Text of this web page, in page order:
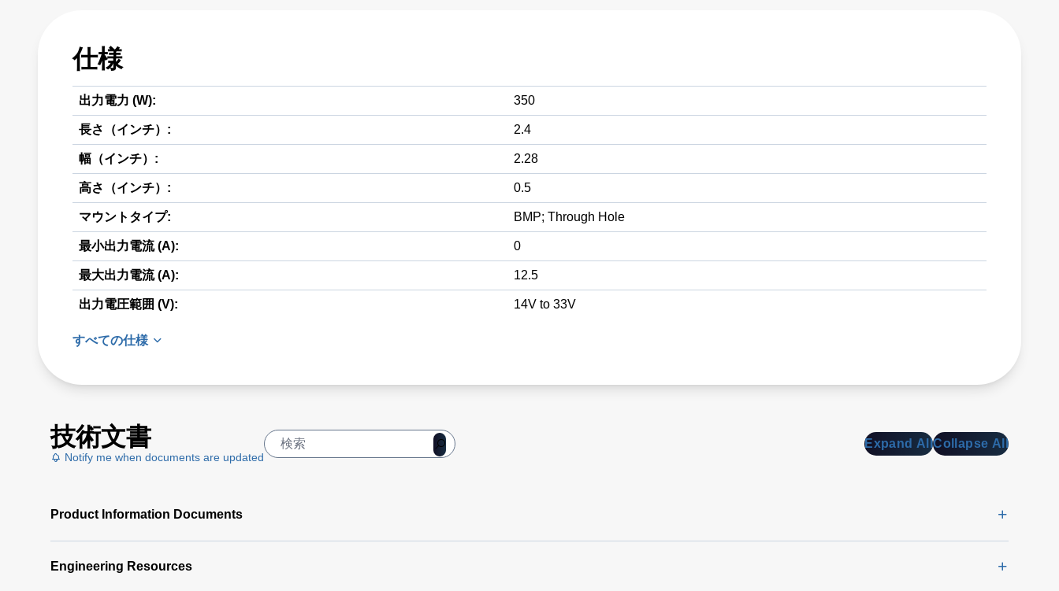
仕様
出力電力 (W): 350
長さ（インチ）: 2.4
幅（インチ）: 2.28
高さ（インチ）: 0.5
マウントタイプ: BMP; Through Hole
最小出力電流 (A): 0
最大出力電流 (A): 12.5
出力電圧範囲 (V): 14V to 33V
すべての仕様
技術文書
Notify me when documents are updated
Expand AllCollapse All
Product Information Documents
Engineering Resources